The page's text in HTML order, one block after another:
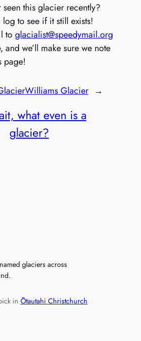
seen this glacier recently?
log to see if it still exists!
to glacialist@speedymail.org
we’ll make sure we note
page!
Williams Glacier →
what even is a
glacier?
glaciers across
in Ōtautahi Christchurch